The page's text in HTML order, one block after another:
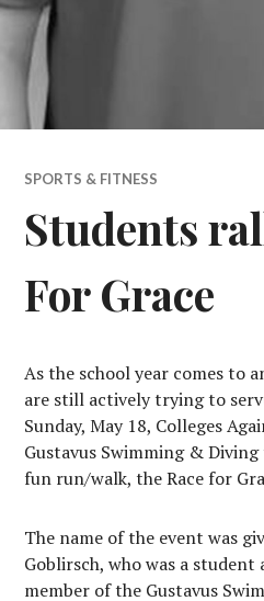
SPORTS & FITNESS
Students
For Grace
As the school year comes to
are still actively trying to
Sunday, May 18, Colleges
Gustavus Swimming &
fun run/walk, the Race for
The name of the event was
Goblirsch, who was a student
member of the Gustavus